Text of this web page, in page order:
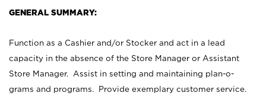
GENERAL SUMMARY:
Function as a Cashier and/or Stocker and act in a lead
capacity in the absence of the Store Manager or Assistant
Store Manager. Assist in setting and maintaining plan-o-
grams and programs. Provide exemplary customer service.